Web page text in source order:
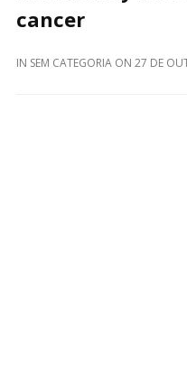
cancer
IN SEM CATEGORIA ON 27 DE